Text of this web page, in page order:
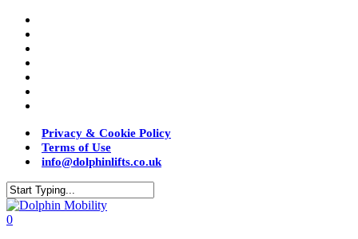
Privacy & Cookie Policy
Terms of Use
info@dolphinlifts.co.uk
0